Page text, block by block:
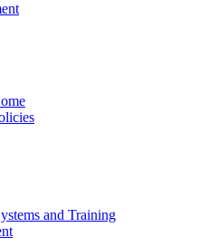
and Training